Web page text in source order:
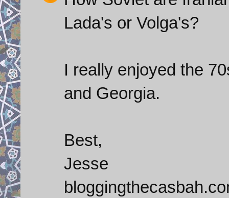
Lada's or Volga's?
I really enjoyed the
and Georgia.
Best,
Jesse